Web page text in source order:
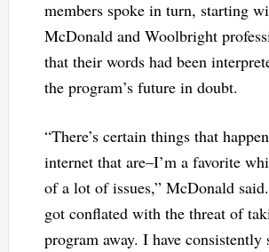
members spoke in turn, starting
McDonald and Woolbright
that their words had been
the program’s future in doubt.
“There’s certain things that
internet that are–I’m a favorite
of a lot of issues,” McDonald
got conflated with the threat of
program away. I have consistently